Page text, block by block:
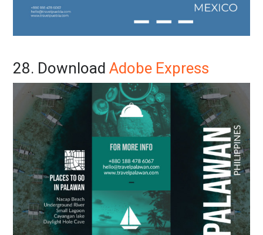
28. DownloadAdobe Express